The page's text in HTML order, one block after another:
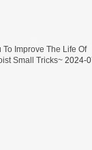
To Improve The Life Of
Small Tricks~ 2024-